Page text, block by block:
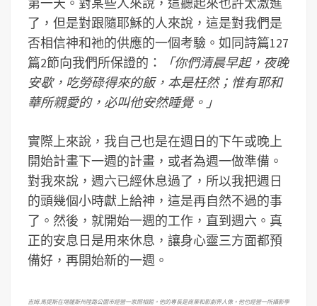
了，但是對跟隨耶穌的人來說，這是對我們是
否相信神和祂的供應的一個考驗。如同詩篇127
篇2節向我們所保證的：
「你們清晨早起，夜晚
安歇，吃勞碌得來的飯，本是枉然；惟有耶和
華所親愛的，必叫他安然睡覺。」
實際上來說，我自己也是在週日的下午或晚上
開始計畫下一週的計畫，或者為週一做準備。
對我來說，週六已經休息過了，所以我把週日
的頭幾個小時獻上給神，這是再自然不過的事
了。然後，就開始一週的工作，直到週六。真
正的安息日是用來休息，讓身心靈三方面都預
備好，再開始新的一週。
吉姆.馬提斯在堪薩斯州陸路公園市經營一家照相館。他的專長是商業和影劇界人像。他也經營一所攝影學